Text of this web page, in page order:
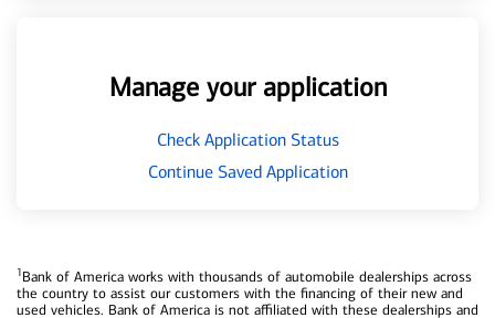
Manage your application
Check Application Status
Continue Saved Application
1Bank of America works with thousands of automobile dealerships across
the country to assist our customers with the financing of their new and
used vehicles. Bank of America is not affiliated with these dealerships and